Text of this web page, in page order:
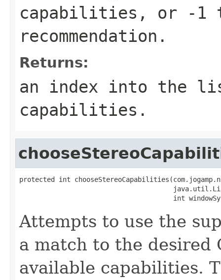
capabilities, or -1
recommendation.
Returns:
an index into the
capabilities.
protected int
int
Attempts to use the
a match to the
available capabilities.